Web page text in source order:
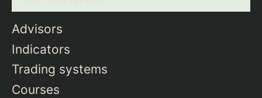
Advisors
Indicators
Trading systems
Courses